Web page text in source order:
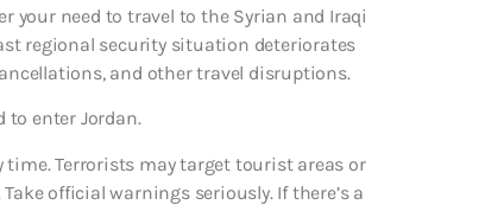
your need to travel to the Syrian and Iraqi
regional security situation deteriorates
and other travel disruptions.
to enter Jordan.
Terrorists may target tourist areas or
official warnings seriously. If there’s a